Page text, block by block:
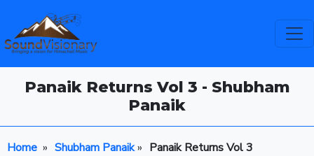
Panaik Returns Vol 3 - Shubham
Panaik
Home » Shubham Panaik» Panaik Returns Vol 3